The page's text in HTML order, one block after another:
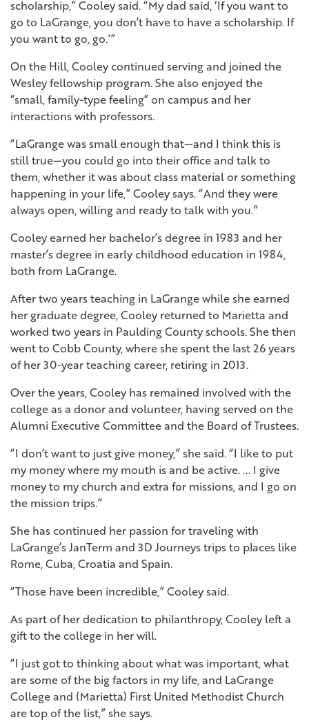
scholarship,” Cooley said. “My dad said, ‘If you want to
go to LaGrange, you don’t have to have a scholarship. If
you want to go, go.’”
On the Hill, Cooley continued serving and joined the
Wesley fellowship program. She also enjoyed the
“small, family-type feeling” on campus and her
interactions with professors.
“LaGrange was small enough that—and I think this is
still true—you could go into their office and talk to
them, whether it was about class material or something
happening in your life,” Cooley says. “And they were
always open, willing and ready to talk with you.”
Cooley earned her bachelor’s degree in 1983 and her
master’s degree in early childhood education in 1984,
both from LaGrange.
After two years teaching in LaGrange while she earned
her graduate degree, Cooley returned to Marietta and
worked two years in Paulding County schools. She then
went to Cobb County, where she spent the last 26 years
of her 30-year teaching career, retiring in 2013.
Over the years, Cooley has remained involved with the
college as a donor and volunteer, having served on the
Alumni Executive Committee and the Board of Trustees.
“I don’t want to just give money,” she said. “I like to put
my money where my mouth is and be active. ... I give
money to my church and extra for missions, and I go on
the mission trips.”
She has continued her passion for traveling with
LaGrange’s JanTerm and 3D Journeys trips to places like
Rome, Cuba, Croatia and Spain.
“Those have been incredible,” Cooley said.
As part of her dedication to philanthropy, Cooley left a
gift to the college in her will.
“I just got to thinking about what was important, what
are some of the big factors in my life, and LaGrange
College and (Marietta) First United Methodist Church
are top of the list,” she says.